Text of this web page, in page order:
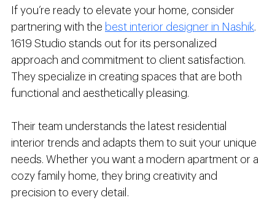
If you’re ready to elevate your home, consider
partnering with the best interior designer in Nashik.
1619 Studio stands out for its personalized
approach and commitment to client satisfaction.
They specialize in creating spaces that are both
functional and aesthetically pleasing.
Their team understands the latest residential
interior trends and adapts them to suit your unique
needs. Whether you want a modern apartment or a
cozy family home, they bring creativity and
precision to every detail.